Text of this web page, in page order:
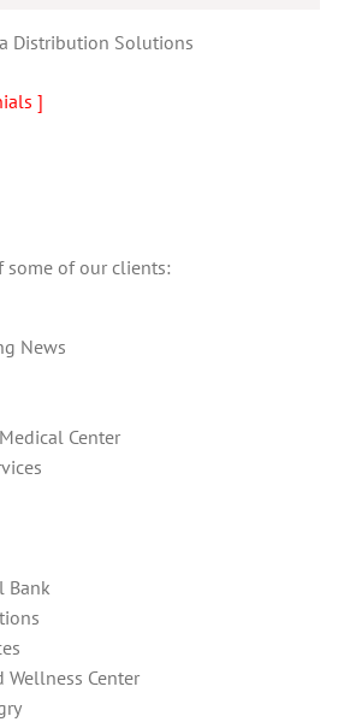
Distribution Solutions
]
some of our clients:
News
Center
Bank
Center